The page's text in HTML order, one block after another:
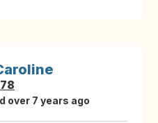
over 7 years ago